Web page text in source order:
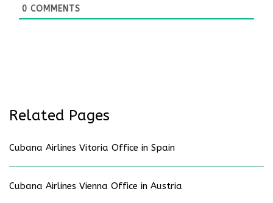
0 COMMENTS
Related Pages
Cubana Airlines Vitoria Office in Spain
Cubana Airlines Vienna Office in Austria